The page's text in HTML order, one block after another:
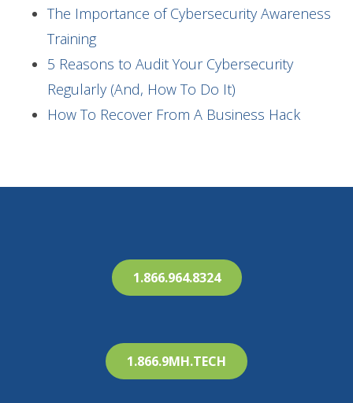
The Importance of Cybersecurity Awareness
Training
5 Reasons to Audit Your Cybersecurity
Regularly (And, How To Do It)
How To Recover From A Business Hack
1.866.964.8324
1.866.9MH.TECH